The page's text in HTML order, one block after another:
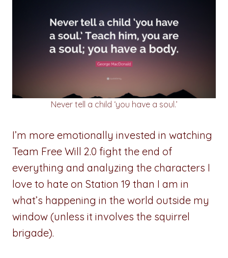
Never tell a child ‘you have a soul.’
I’m more emotionally invested in watching
Team Free Will 2.0 fight the end of
everything and analyzing the characters I
love to hate on Station 19 than I am in
what’s happening in the world outside my
window (unless it involves the squirrel
brigade).